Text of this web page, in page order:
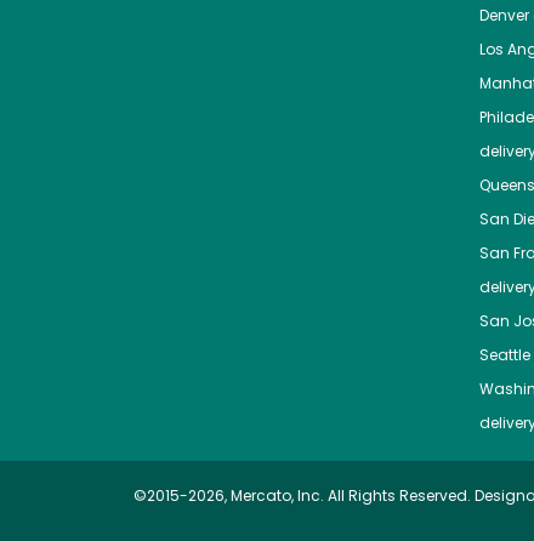
Denver
Los
Queens
San
San
San
Seattle
©2015-2026, Mercato, Inc. All Rights Reserved.